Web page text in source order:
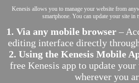
Kenesis allows you to manage your website from
smartphone. You can update your site in
1. Via any mobile browser–
editing interface directly
2. Using the Kenesis Mobile
free Kenesis app to update
wherever you